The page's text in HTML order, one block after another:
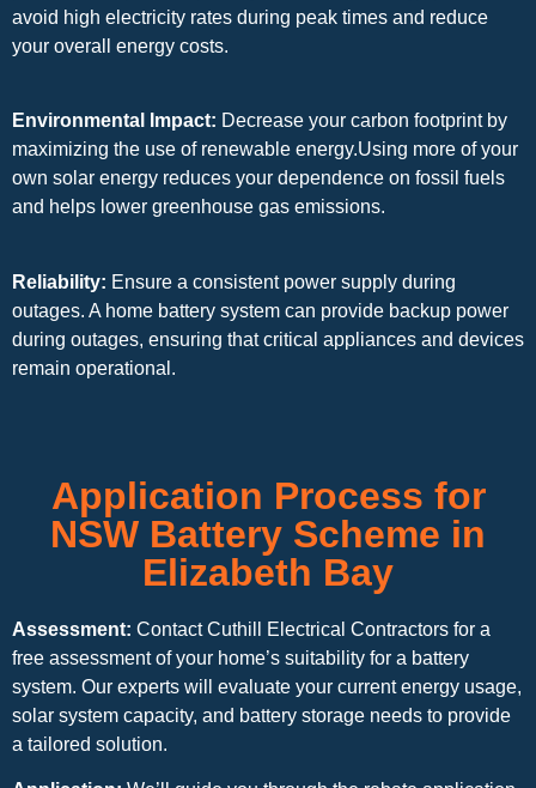
avoid high electricity rates during peak times and reduce
your overall energy costs.
Environmental Impact: Decrease your carbon footprint by
maximizing the use of renewable energy.Using more of your
own solar energy reduces your dependence on fossil fuels
and helps lower greenhouse gas emissions.
Reliability: Ensure a consistent power supply during
outages. A home battery system can provide backup power
during outages, ensuring that critical appliances and devices
remain operational.
Application Process for
NSW Battery Scheme in
Elizabeth Bay
Assessment: Contact Cuthill Electrical Contractors for a
free assessment of your home’s suitability for a battery
system. Our experts will evaluate your current energy usage,
solar system capacity, and battery storage needs to provide
a tailored solution.